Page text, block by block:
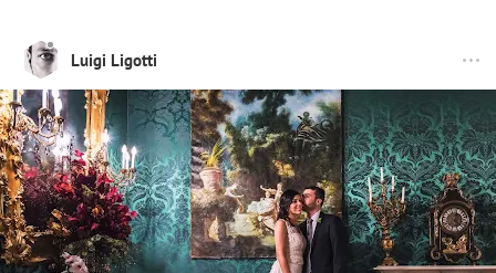
Luigi Ligotti